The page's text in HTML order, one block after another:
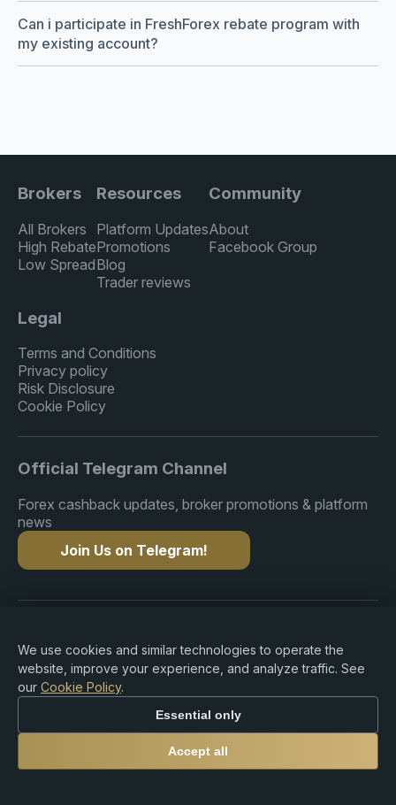
Can i participate in FreshForex rebate program with
my existing account?
Brokers
All Brokers
High Rebate
Low Spread
Resources
Platform Updates
Promotions
Blog
Trader reviews
Community
About
Facebook Group
Legal
Terms and Conditions
Privacy policy
Risk Disclosure
Cookie Policy
Official Telegram Channel
Forex cashback updates, broker promotions & platform
news
Join Us on Telegram!
Reserved.
Risk Warning: Trading Forex, CFDs, cryptocurrencies,
and leveraged products involves substantial risk of loss
and may not be suitable for all investors. Premium
We use cookies and similar technologies to operate the
website, improve your experience, and analyze traffic. See
our Cookie Policy.
Essential only
Accept all